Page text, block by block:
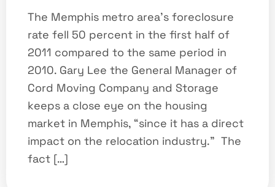
The Memphis metro area’s foreclosure
rate fell 50 percent in the first half of
2011 compared to the same period in
2010. Gary Lee the General Manager of
Cord Moving Company and Storage
keeps a close eye on the housing
market in Memphis, “since it has a direct
impact on the relocation industry.” The
fact […]